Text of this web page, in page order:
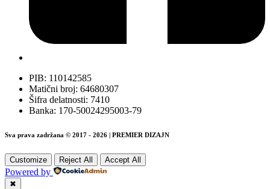
PIB: 110142585
Matični broj: 64680307
Šifra delatnosti: 7410
Banka: 170-50024295003-79
Sva prava zadržana © 2017 - 2026 | PREMIER DIZAJN
Customize Reject All Accept All
Powered by
✖